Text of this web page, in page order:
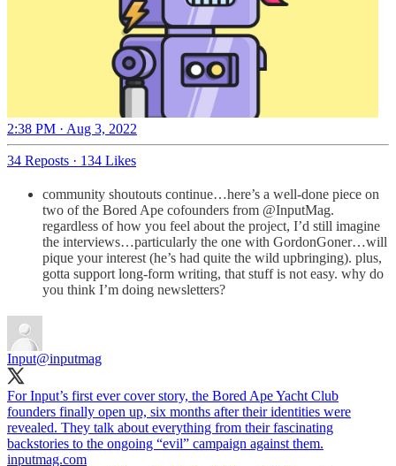
2:38 PM · Aug 3, 2022
34 Reposts · 134 Likes
community shoutouts continue…here’s a well-done piece on
two of the Bored Ape cofounders from @InputMag.
regardless of how you feel about the project, I’d still imagine
the interviews…particularly the one with GordonGoner…will
pique your interest (he’s had quite the wild upbringing). plus,
gotta support long-form writing, that stuff is not easy. why do
you think I’m doing newsletters?
Input@inputmag
For Input’s first ever cover story, the Bored Ape Yacht Club
founders finally open up, six months after their identities were
revealed. They talk about everything from their fascinating
backstories to the ongoing “evil” campaign against them.
inputmag.com